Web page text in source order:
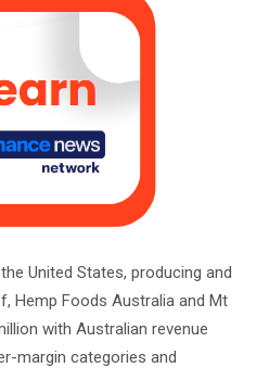
United States, producing and
Hemp Foods Australia and Mt
with Australian revenue
margin categories and